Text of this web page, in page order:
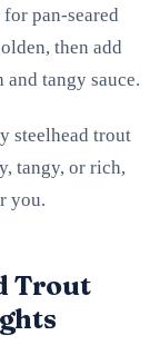
pan-seared
then add
and tangy sauce.
steelhead trout
tangy, or rich,
you.
Trout